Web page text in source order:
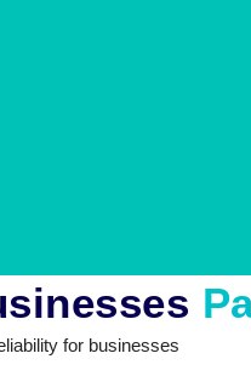
for businesses